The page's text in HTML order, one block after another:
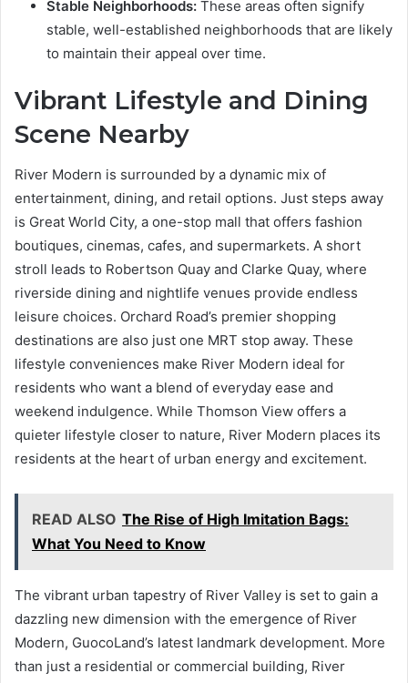
Stable Neighborhoods: These areas often signify
stable, well-established neighborhoods that are likely
to maintain their appeal over time.
Vibrant Lifestyle and Dining
Scene Nearby
River Modern is surrounded by a dynamic mix of
entertainment, dining, and retail options. Just steps away
is Great World City, a one-stop mall that offers fashion
boutiques, cinemas, cafes, and supermarkets. A short
stroll leads to Robertson Quay and Clarke Quay, where
riverside dining and nightlife venues provide endless
leisure choices. Orchard Road’s premier shopping
destinations are also just one MRT stop away. These
lifestyle conveniences make River Modern ideal for
residents who want a blend of everyday ease and
weekend indulgence. While Thomson View offers a
quieter lifestyle closer to nature, River Modern places its
residents at the heart of urban energy and excitement.
READ ALSO The Rise of High Imitation Bags:
What You Need to Know
The vibrant urban tapestry of River Valley is set to gain a
dazzling new dimension with the emergence of River
Modern, GuocoLand’s latest landmark development. More
than just a residential or commercial building, River